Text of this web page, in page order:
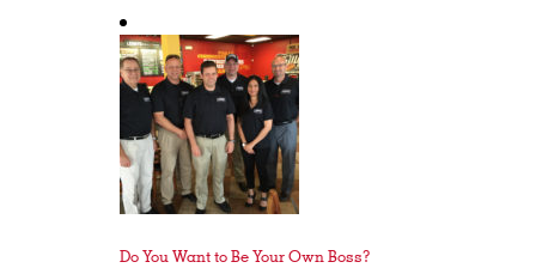
Do You Want to Be Your Own Boss?